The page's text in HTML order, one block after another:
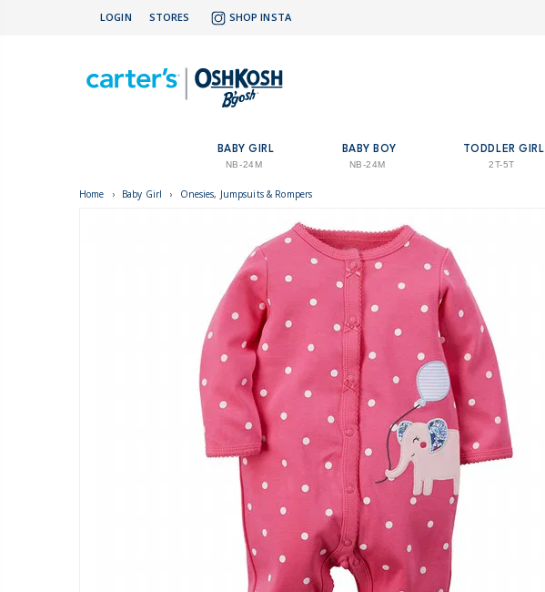
LOGIN STORES SHOP INSTA
BABY GIRL
NB-24M
BABY BOY
NB-24M
TODDLER GIRL
2T-5T
Home › Baby Girl › Onesies, Jumpsuits & Rompers